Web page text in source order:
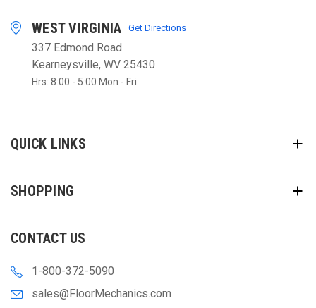
WEST VIRGINIA Get Directions
337 Edmond Road
Kearneysville, WV 25430
Hrs: 8:00 - 5:00 Mon - Fri
QUICK LINKS
SHOPPING
CONTACT US
1-800-372-5090
sales@FloorMechanics.com